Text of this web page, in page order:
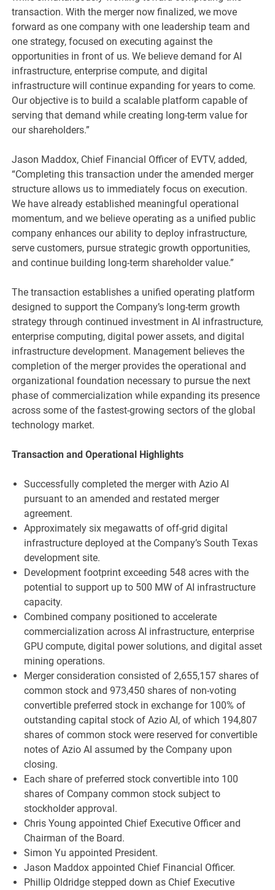
transaction. With the merger now finalized, we move
forward as one company with one leadership team and
one strategy, focused on executing against the
opportunities in front of us. We believe demand for AI
infrastructure, enterprise compute, and digital
infrastructure will continue expanding for years to come.
Our objective is to build a scalable platform capable of
serving that demand while creating long-term value for
our shareholders.”
Jason Maddox, Chief Financial Officer of EVTV, added,
“Completing this transaction under the amended merger
structure allows us to immediately focus on execution.
We have already established meaningful operational
momentum, and we believe operating as a unified public
company enhances our ability to deploy infrastructure,
serve customers, pursue strategic growth opportunities,
and continue building long-term shareholder value.”
The transaction establishes a unified operating platform
designed to support the Company’s long-term growth
strategy through continued investment in AI infrastructure,
enterprise computing, digital power assets, and digital
infrastructure development. Management believes the
completion of the merger provides the operational and
organizational foundation necessary to pursue the next
phase of commercialization while expanding its presence
across some of the fastest-growing sectors of the global
technology market.
Transaction and Operational Highlights
Successfully completed the merger with Azio AI
pursuant to an amended and restated merger
agreement.
Approximately six megawatts of off-grid digital
infrastructure deployed at the Company’s South Texas
development site.
Development footprint exceeding 548 acres with the
potential to support up to 500 MW of AI infrastructure
capacity.
Combined company positioned to accelerate
commercialization across AI infrastructure, enterprise
GPU compute, digital power solutions, and digital asset
mining operations.
Merger consideration consisted of 2,655,157 shares of
common stock and 973,450 shares of non-voting
convertible preferred stock in exchange for 100% of
outstanding capital stock of Azio AI, of which 194,807
shares of common stock were reserved for convertible
notes of Azio AI assumed by the Company upon
closing.
Each share of preferred stock convertible into 100
shares of Company common stock subject to
stockholder approval.
Chris Young appointed Chief Executive Officer and
Chairman of the Board.
Simon Yu appointed President.
Jason Maddox appointed Chief Financial Officer.
Phillip Oldridge stepped down as Chief Executive